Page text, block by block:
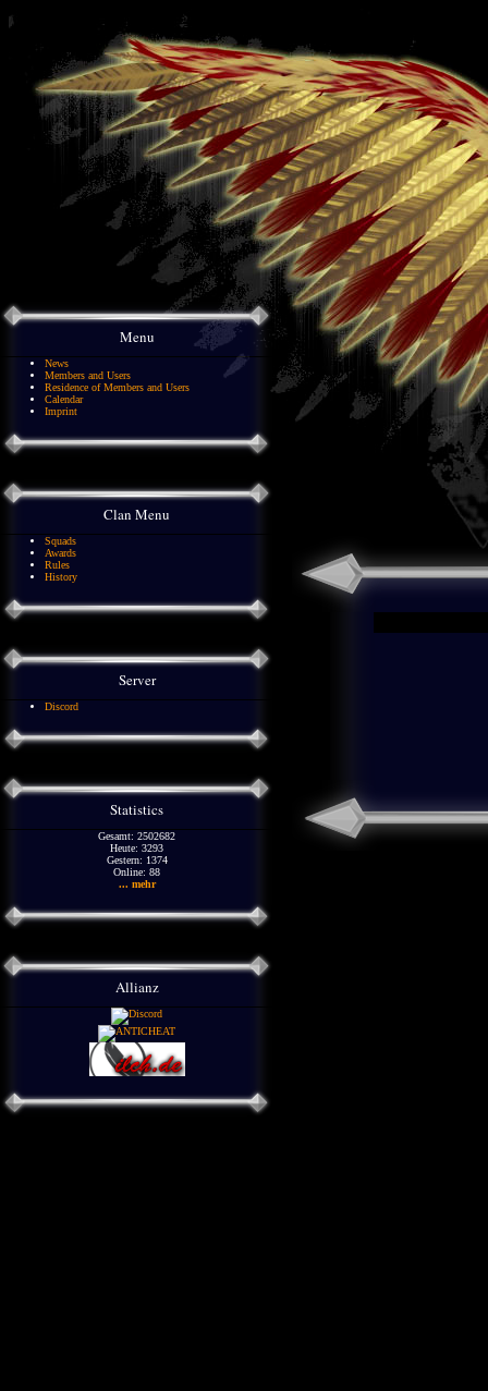
Menu
News
Members and Users
Residence of Members and Users
Calendar
Imprint
Clan Menu
Squads
Awards
Rules
History
Server
Discord
Statistics
Gesamt: 2502682
Heute: 3293
Gestern: 1374
Online: 88
... mehr
Allianz